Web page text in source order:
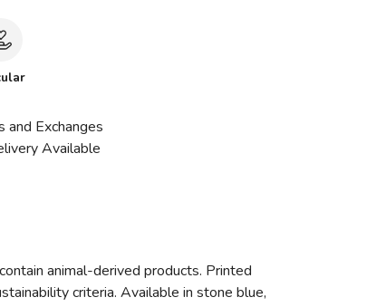
and Exchanges
Available
animal-derived products. Printed
criteria. Available in stone blue,